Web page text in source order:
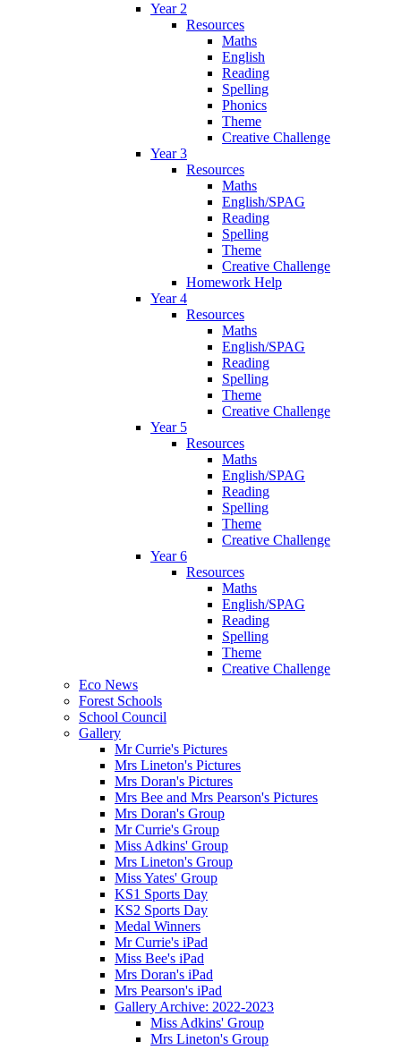
Year 2
Resources
Maths
English
Reading
Spelling
Phonics
Theme
Creative Challenge
Year 3
Resources
Maths
English/SPAG
Reading
Spelling
Theme
Creative Challenge
Homework Help
Year 4
Resources
Maths
English/SPAG
Reading
Spelling
Theme
Creative Challenge
Year 5
Resources
Maths
English/SPAG
Reading
Spelling
Theme
Creative Challenge
Year 6
Resources
Maths
English/SPAG
Reading
Spelling
Theme
Creative Challenge
Eco News
Forest Schools
School Council
Gallery
Mr Currie's Pictures
Mrs Lineton's Pictures
Mrs Doran's Pictures
Mrs Bee and Mrs Pearson's Pictures
Mrs Doran's Group
Mr Currie's Group
Miss Adkins' Group
Mrs Lineton's Group
Miss Yates' Group
KS1 Sports Day
KS2 Sports Day
Medal Winners
Mr Currie's iPad
Miss Bee's iPad
Mrs Doran's iPad
Mrs Pearson's iPad
Gallery Archive: 2022-2023
Miss Adkins' Group
Mrs Lineton's Group